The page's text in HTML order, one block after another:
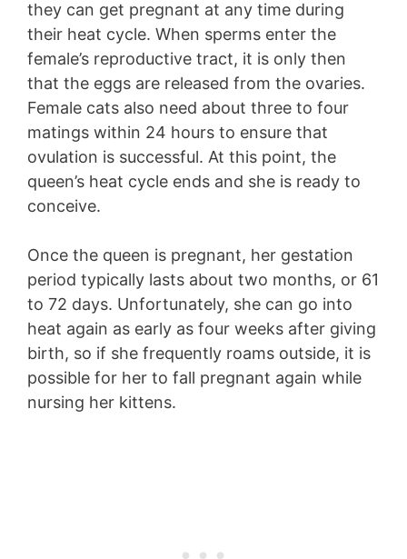
they can get pregnant at any time during
their heat cycle. When sperms enter the
female’s reproductive tract, it is only then
that the eggs are released from the ovaries.
Female cats also need about three to four
matings within 24 hours to ensure that
ovulation is successful. At this point, the
queen’s heat cycle ends and she is ready to
conceive.
Once the queen is pregnant, her gestation
period typically lasts about two months, or 61
to 72 days. Unfortunately, she can go into
heat again as early as four weeks after giving
birth, so if she frequently roams outside, it is
possible for her to fall pregnant again while
nursing her kittens.